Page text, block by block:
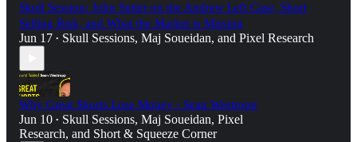
Skull Session: John Sutter on the Andrew Left Case, Short
Selling Risk, and What the Market is Missing
Jun 17 • Skull Sessions, Maj Soueidan, and Pixel Research
Why Great Shorts Lose Money - Sean Westropp
Jun 10 • Skull Sessions, Maj Soueidan, Pixel
Research, and Short & Squeeze Corner